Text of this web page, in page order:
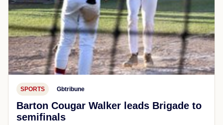
SPORTS Gbtribune
Barton Cougar Walker leads Brigade to
semifinals